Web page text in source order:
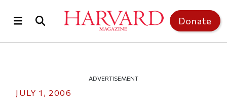
Donate
ADVERTISEMENT
JULY 1, 2006